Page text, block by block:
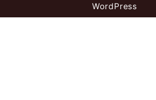
WordPress